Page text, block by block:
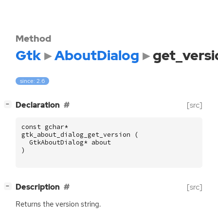
Method
Gtk AboutDialog
since: 2.6
− Declaration [src]
const gchar*
gtk_about_dialog_get_version
(
GtkAboutDialog* about
)
− Description [src]
Returns the version string.